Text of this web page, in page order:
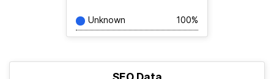
Unknown 100%